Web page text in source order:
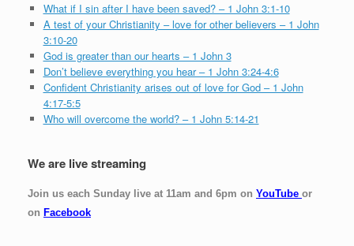
What if I sin after I have been saved? – 1 John 3:1-10
A test of your Christianity – love for other believers – 1 John
3:10-20
God is greater than our hearts – 1 John 3
Don’t believe everything you hear – 1 John 3:24-4:6
Confident Christianity arises out of love for God – 1 John
4:17-5:5
Who will overcome the world? – 1 John 5:14-21
We are live streaming
Join us each Sunday live at 11am and 6pm on YouTube or
on Facebook